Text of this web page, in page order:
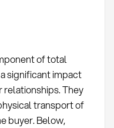
of total
significant impact
They
transport of
buyer. Below,